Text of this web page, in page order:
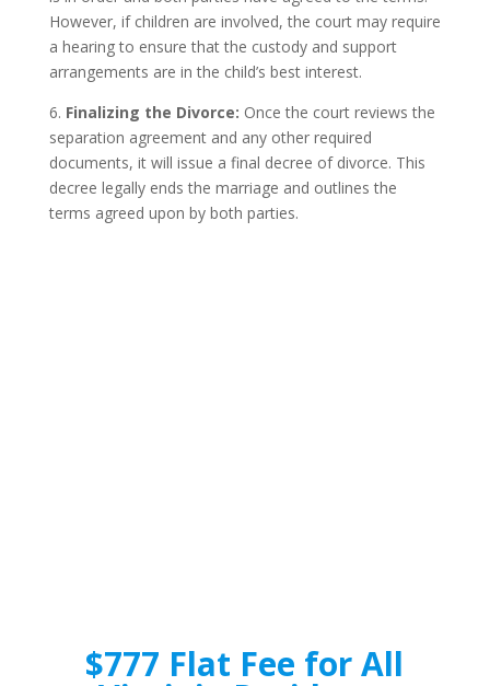
However, if children are involved, the court may require
a hearing to ensure that the custody and support
arrangements are in the child’s best interest.
6. Finalizing the Divorce: Once the court reviews the
separation agreement and any other required
documents, it will issue a final decree of divorce. This
decree legally ends the marriage and outlines the
terms agreed upon by both parties.
$777 Flat Fee for All